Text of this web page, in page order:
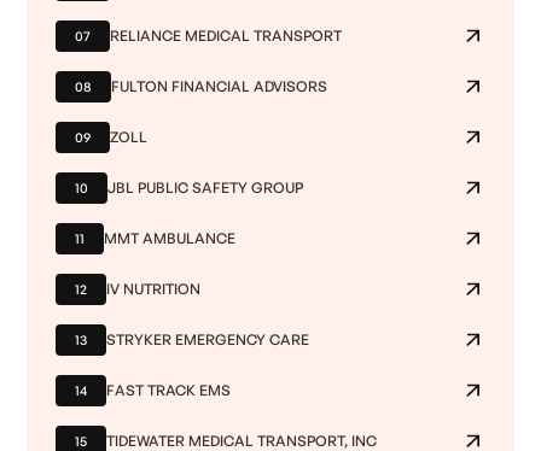
07 RELIANCE MEDICAL TRANSPORT
08 FULTON FINANCIAL ADVISORS
09 ZOLL
10 JBL PUBLIC SAFETY GROUP
11 MMT AMBULANCE
12 IV NUTRITION
13 STRYKER EMERGENCY CARE
14 FAST TRACK EMS
15 TIDEWATER MEDICAL TRANSPORT, INC